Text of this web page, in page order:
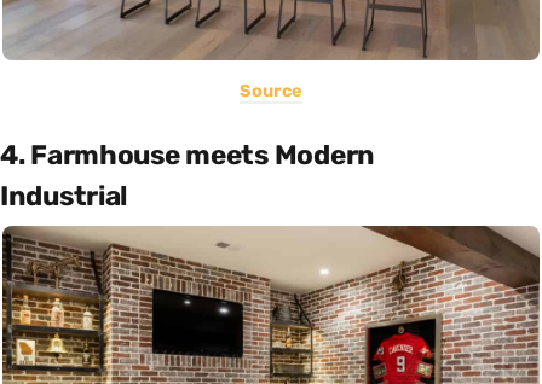
Source
4. Farmhouse meets Modern
Industrial